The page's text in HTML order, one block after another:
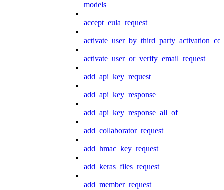
models
accept_eula_request
activate_user_or_verify_email_request
add_api_key_request
add_api_key_response
add_api_key_response_all_of
add_collaborator_request
add_hmac_key_request
add_keras_files_request
add_member_request